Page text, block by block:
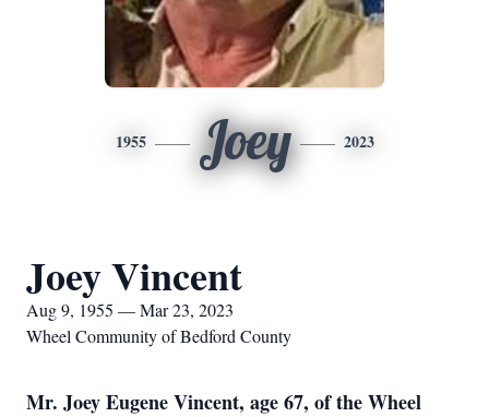
1955 Joey 2023
Joey Vincent
Aug 9, 1955 — Mar 23, 2023
Wheel Community of Bedford County
Mr. Joey Eugene Vincent, age 67, of the Wheel